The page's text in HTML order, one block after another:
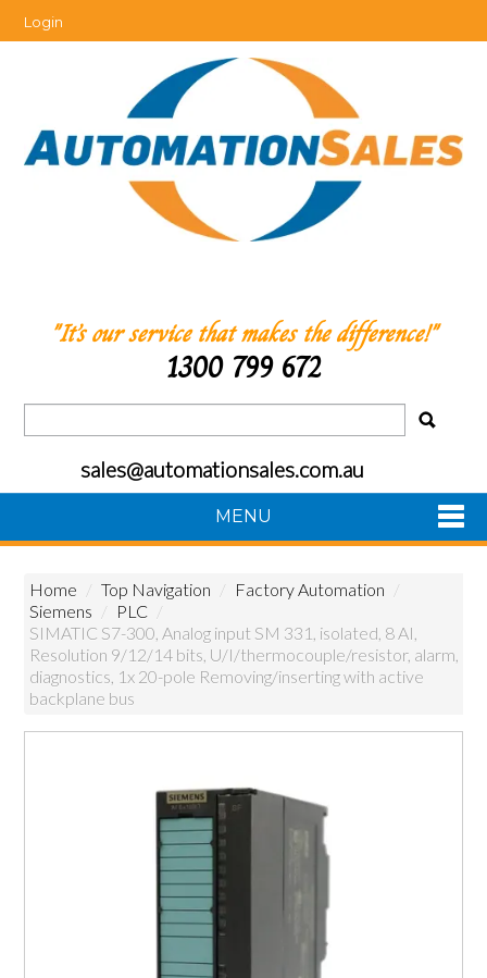
Login
"It’s our service that makes the difference!"
1300 799 672
sales@automationsales.com.au
MENU
Home
Products
About Us
Featured Products
Home / Top Navigation / Factory Automation /
Siemens / PLC /
SIMATIC S7-300, Analog input SM 331, isolated, 8 AI,
Resolution 9/12/14 bits, U/I/thermocouple/resistor, alarm,
diagnostics, 1x 20-pole Removing/inserting with active
backplane bus